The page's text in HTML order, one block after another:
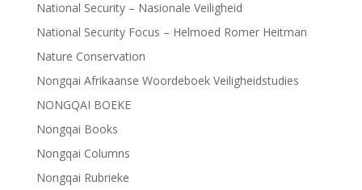
National Security – Nasionale Veiligheid
National Security Focus – Helmoed Romer Heitman
Nature Conservation
Nongqai Afrikaanse Woordeboek Veiligheidstudies
NONGQAI BOEKE
Nongqai Books
Nongqai Columns
Nongqai Rubrieke